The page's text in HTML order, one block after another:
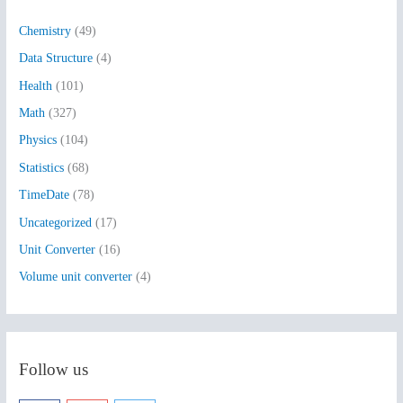
f
o
r
:
Chemistry (49)
Data Structure (4)
Health (101)
Math (327)
Physics (104)
Statistics (68)
TimeDate (78)
Uncategorized (17)
Unit Converter (16)
Volume unit converter (4)
Follow us